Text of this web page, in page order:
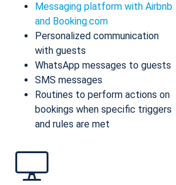
Messaging platform with Airbnb
and Booking.com
Personalized communication
with guests
WhatsApp messages to guests
SMS messages
Routines to perform actions on
bookings when specific triggers
and rules are met